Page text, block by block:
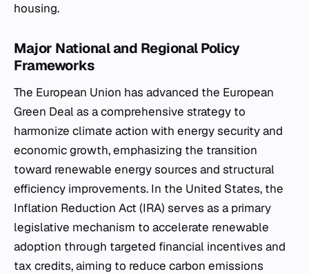
housing.
Major National and Regional Policy
Frameworks
The European Union has advanced the European
Green Deal as a comprehensive strategy to
harmonize climate action with energy security and
economic growth, emphasizing the transition
toward renewable energy sources and structural
efficiency improvements. In the United States, the
Inflation Reduction Act (IRA) serves as a primary
legislative mechanism to accelerate renewable
adoption through targeted financial incentives and
tax credits, aiming to reduce carbon emissions